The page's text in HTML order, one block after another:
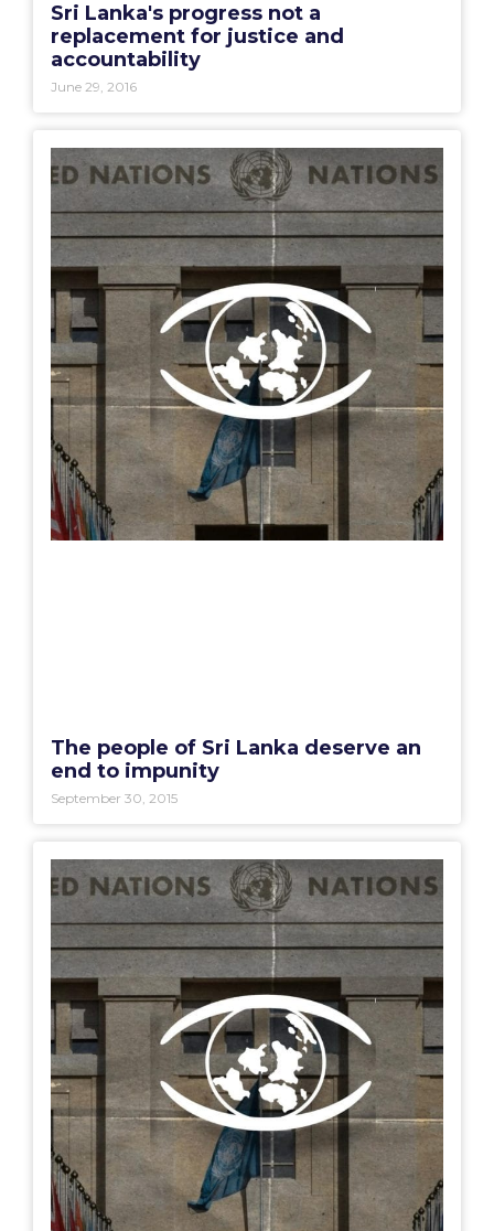
Sri Lanka's progress not a
replacement for justice and
accountability
June 29, 2016
The people of Sri Lanka deserve an
end to impunity
September 30, 2015